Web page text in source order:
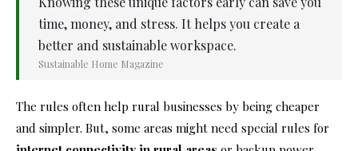
time, money, and stress. It helps you create a
better and sustainable workspace.
Sustainable Home Magazine
The rules often help rural businesses by being cheaper
and simpler. But, some areas might need special rules for